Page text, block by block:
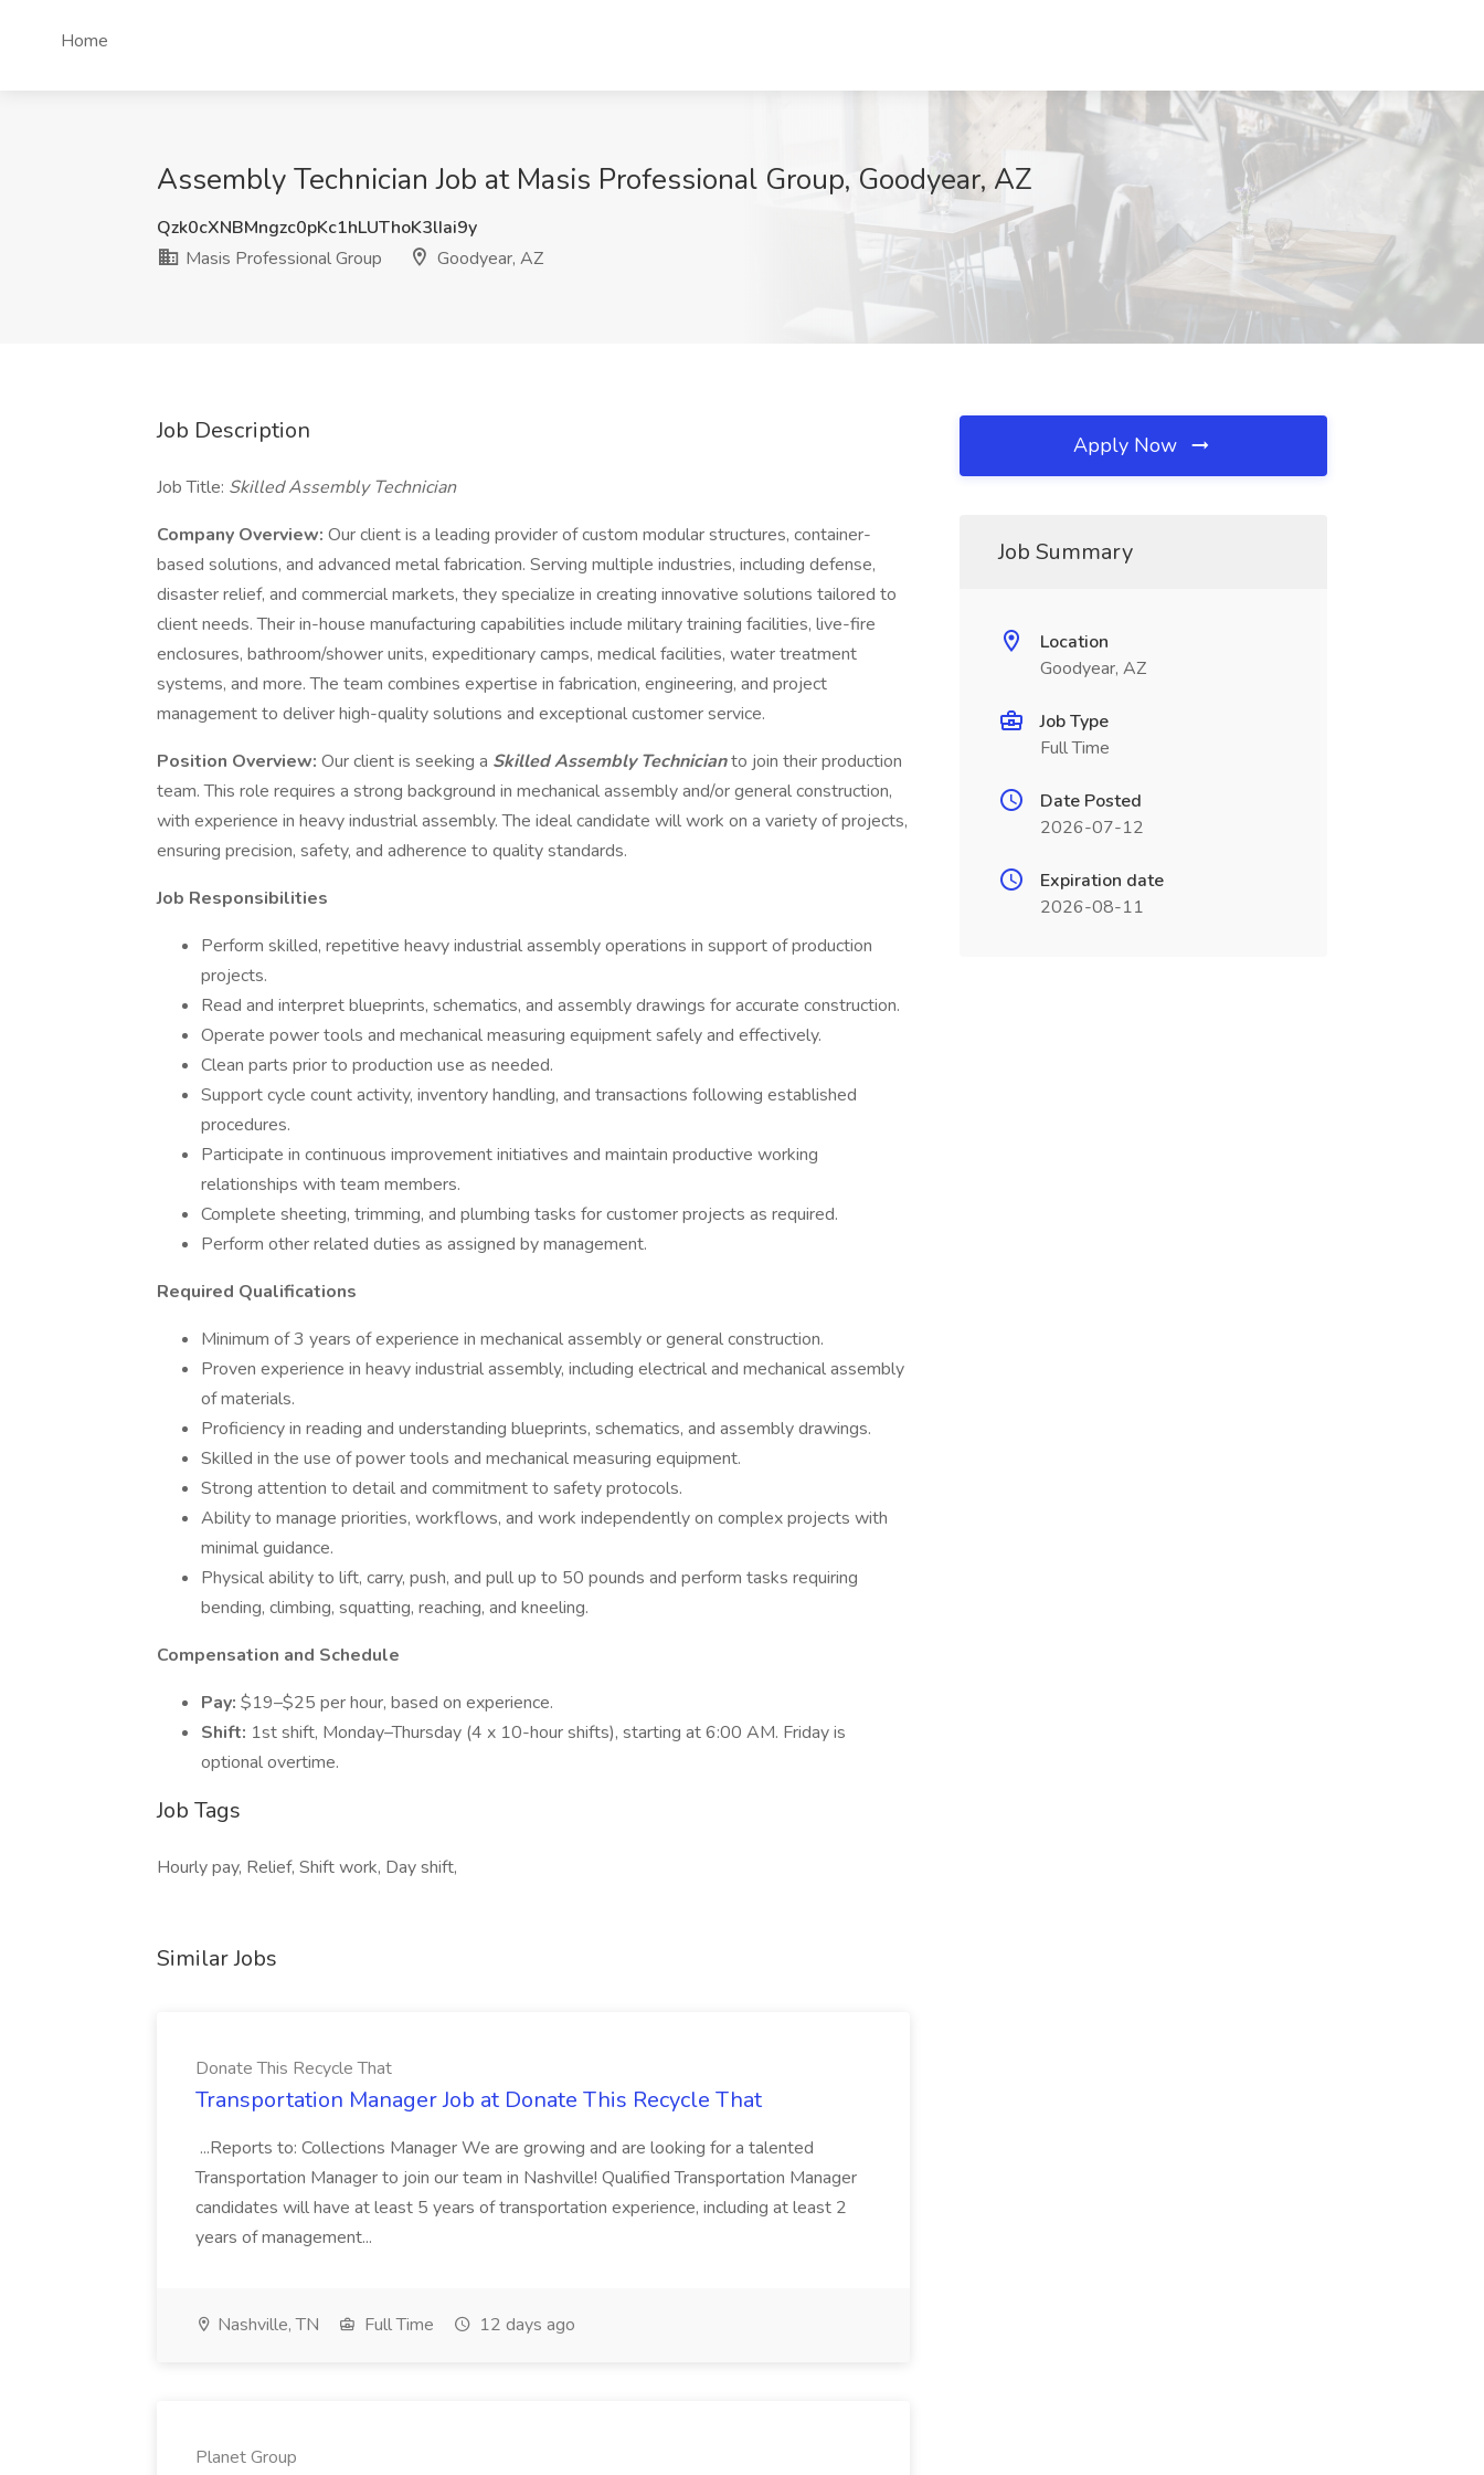
Home
Assembly Technician Job at Masis Professional Group, Goodyear, AZ
Qzk0cXNBMngzc0pKc1hLUThoK3lIai9y
Masis Professional Group
Goodyear, AZ
Job Description
Job Title: Skilled Assembly Technician
Company Overview: Our client is a leading provider of custom modular structures, container-
based solutions, and advanced metal fabrication. Serving multiple industries, including defense,
disaster relief, and commercial markets, they specialize in creating innovative solutions tailored to
client needs. Their in-house manufacturing capabilities include military training facilities, live-fire
enclosures, bathroom/shower units, expeditionary camps, medical facilities, water treatment
systems, and more. The team combines expertise in fabrication, engineering, and project
management to deliver high-quality solutions and exceptional customer service.
Position Overview: Our client is seeking a Skilled Assembly Technicianto join their production
team. This role requires a strong background in mechanical assembly and/or general construction,
with experience in heavy industrial assembly. The ideal candidate will work on a variety of projects,
ensuring precision, safety, and adherence to quality standards.
Job Responsibilities
Perform skilled, repetitive heavy industrial assembly operations in support of production
projects.
Read and interpret blueprints, schematics, and assembly drawings for accurate construction.
Operate power tools and mechanical measuring equipment safely and effectively.
Clean parts prior to production use as needed.
Support cycle count activity, inventory handling, and transactions following established
procedures.
Participate in continuous improvement initiatives and maintain productive working
relationships with team members.
Complete sheeting, trimming, and plumbing tasks for customer projects as required.
Perform other related duties as assigned by management.
Required Qualifications
Minimum of 3 years of experience in mechanical assembly or general construction.
Proven experience in heavy industrial assembly, including electrical and mechanical assembly
of materials.
Proficiency in reading and understanding blueprints, schematics, and assembly drawings.
Skilled in the use of power tools and mechanical measuring equipment.
Strong attention to detail and commitment to safety protocols.
Ability to manage priorities, workflows, and work independently on complex projects with
minimal guidance.
Physical ability to lift, carry, push, and pull up to 50 pounds and perform tasks requiring
bending, climbing, squatting, reaching, and kneeling.
Compensation and Schedule
Pay: $19–$25 per hour, based on experience.
Shift: 1st shift, Monday–Thursday (4 x 10-hour shifts), starting at 6:00 AM. Friday is
optional overtime.
Job Tags
Hourly pay, Relief, Shift work, Day shift,
Similar Jobs
Donate This Recycle That
Transportation Manager Job at Donate This Recycle That
...Reports to: Collections Manager We are growing and are looking for a talented
Transportation Manager to join our team in Nashville! Qualified Transportation Manager
candidates will have at least 5 years of transportation experience, including at least 2
years of management...
Nashville, TN Full Time 12 days ago
Planet Group
Apply Now
Job Summary
Location
Goodyear, AZ
Job Type
Full Time
Date Posted
2026-07-12
Expiration date
2026-08-11